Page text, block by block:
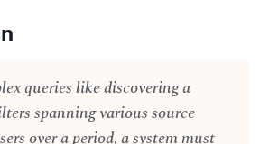
queries like discovering a
spanning various source
over a period, a system must